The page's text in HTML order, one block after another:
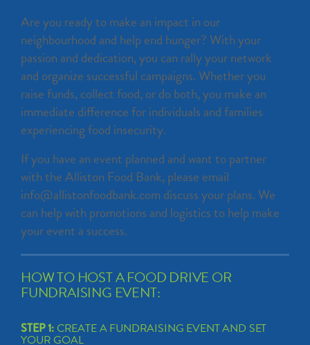
Are you ready to make an impact in our
neighbourhood and help end hunger? With your
passion and dedication, you can rally your network
and organize successful campaigns. Whether you
raise funds, collect food, or do both, you make an
immediate difference for individuals and families
experiencing food insecurity.
If you have an event planned and want to partner
with the Alliston Food Bank, please email
info@allistonfoodbank.com discuss your plans. We
can help with promotions and logistics to help make
your event a success.
HOW TO HOST A FOOD DRIVE OR
FUNDRAISING EVENT:
STEP 1:CREATE A FUNDRAISING EVENT AND SET
YOUR GOAL